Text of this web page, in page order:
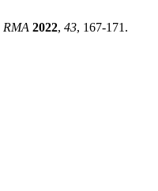
RMA 2022, 43, 167-171.